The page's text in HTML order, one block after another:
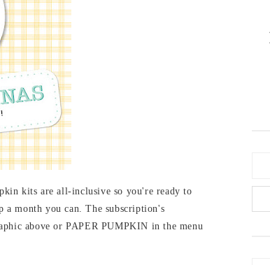
kits are all-inclusive so you're ready to
month you can. The subscription's
above or PAPER PUMPKIN in the menu